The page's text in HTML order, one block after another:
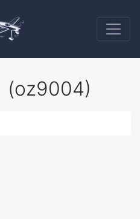
(oz9004)